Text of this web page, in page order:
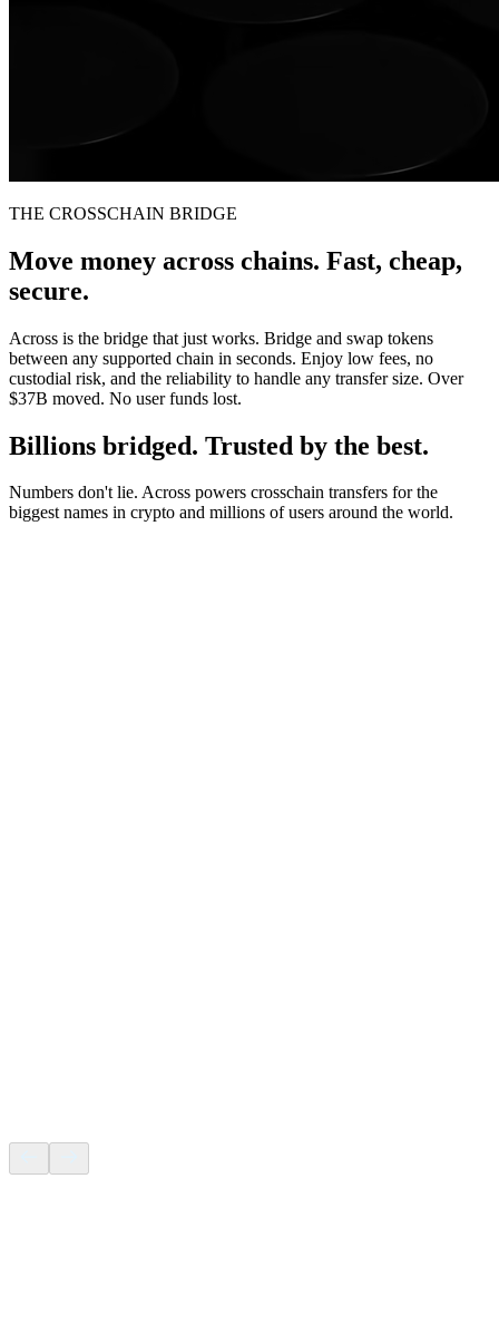
THE CROSSCHAIN BRIDGE
Move money across chains. Fast, cheap,
secure.
Across is the bridge that just works. Bridge and swap tokens
between any supported chain in seconds. Enjoy low fees, no
custodial risk, and the reliability to handle any transfer size. Over
$37B moved. No user funds lost.
Billions bridged. Trusted by the best.
Numbers don't lie. Across powers crosschain transfers for the
biggest names in crypto and millions of users around the world.